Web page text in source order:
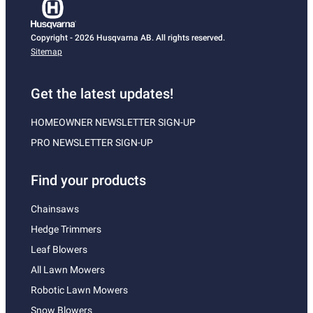
Copyright - 2026 Husqvarna AB. All rights reserved.
Sitemap
Get the latest updates!
HOMEOWNER NEWSLETTER SIGN-UP
PRO NEWSLETTER SIGN-UP
Find your products
Chainsaws
Hedge Trimmers
Leaf Blowers
All Lawn Mowers
Robotic Lawn Mowers
Snow Blowers